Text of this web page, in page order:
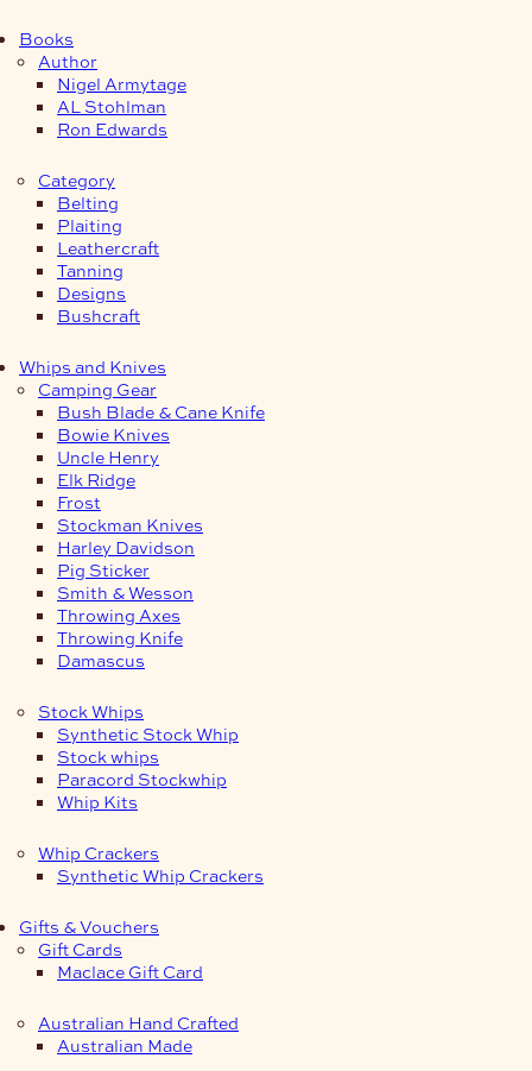
Books
Author
Nigel Armytage
AL Stohlman
Ron Edwards
Category
Belting
Plaiting
Leathercraft
Tanning
Designs
Bushcraft
Whips and Knives
Camping Gear
Bush Blade & Cane Knife
Bowie Knives
Uncle Henry
Elk Ridge
Frost
Stockman Knives
Harley Davidson
Pig Sticker
Smith & Wesson
Throwing Axes
Throwing Knife
Damascus
Stock Whips
Synthetic Stock Whip
Stock whips
Paracord Stockwhip
Whip Kits
Whip Crackers
Synthetic Whip Crackers
Gifts & Vouchers
Gift Cards
Maclace Gift Card
Australian Hand Crafted
Australian Made